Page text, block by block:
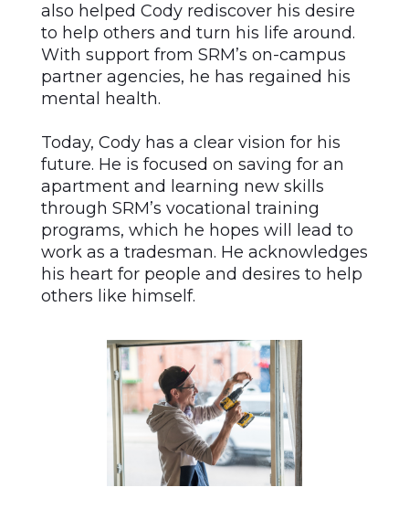
also helped Cody rediscover his desire
to help others and turn his life around.
With support from SRM’s on-campus
partner agencies, he has regained his
mental health.
Today, Cody has a clear vision for his
future. He is focused on saving for an
apartment and learning new skills
through SRM’s vocational training
programs, which he hopes will lead to
work as a tradesman. He acknowledges
his heart for people and desires to help
others like himself.